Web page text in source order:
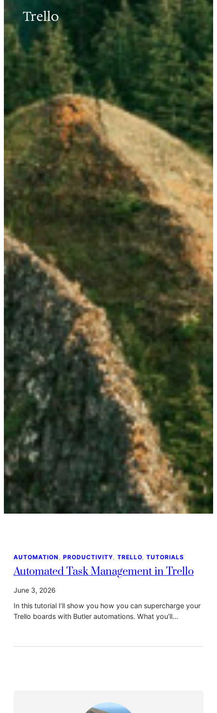
Trello
AUTOMATION PRODUCTIVITY TRELLO TUTORIALS
Automated Task Management in Trello
June 3, 2026
In this tutorial I’ll show you how you can supercharge your
Trello boards with Butler automations. What you’ll…